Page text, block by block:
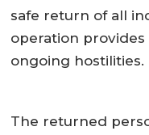
safe return of all
operation
ongoing hostilities.
The returned